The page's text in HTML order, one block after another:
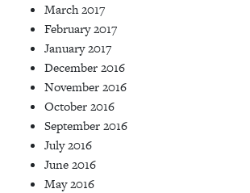
March 2017
February 2017
January 2017
December 2016
November 2016
October 2016
September 2016
July 2016
June 2016
May 2016